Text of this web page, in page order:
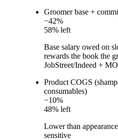
Groomer base +
−42%
58% left
Base salary owed on
rewards the book the
JobStreet/Indeed +
Product COGS
consumables)
−10%
48% left
Lower than
sensitive